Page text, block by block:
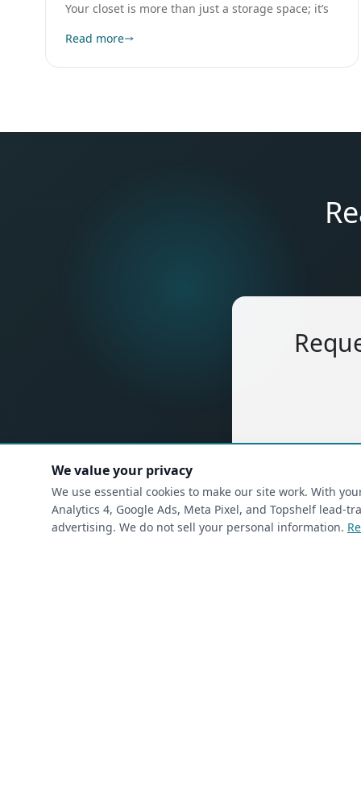
Your closet is more than just a storage space; it’s
Read more
Phone*(required)
We value your privacy
We use essential cookies to make our site work. With
Analytics 4, Google Ads, Meta Pixel, and Topshelf
advertising. We do not sell your personal information.